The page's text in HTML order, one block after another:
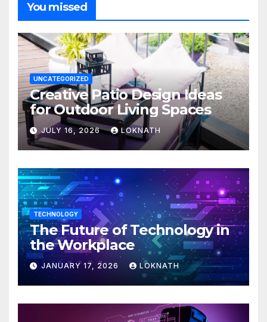
You missed
UNCATEGORIZED
Creative Patio Design Ideas
for Outdoor Living Spaces
JULY 16, 2026 LOKNATH
TECHNOLOGY
The Future of Technology in
the Workplace
JANUARY 17, 2026 LOKNATH